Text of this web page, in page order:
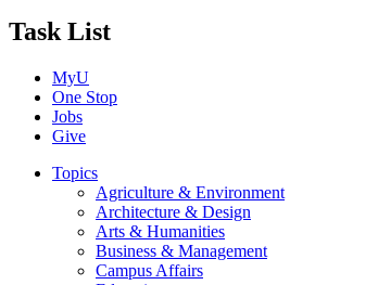
Task List
MyU
One Stop
Jobs
Give
Topics
Agriculture & Environment
Architecture & Design
Arts & Humanities
Business & Management
Campus Affairs